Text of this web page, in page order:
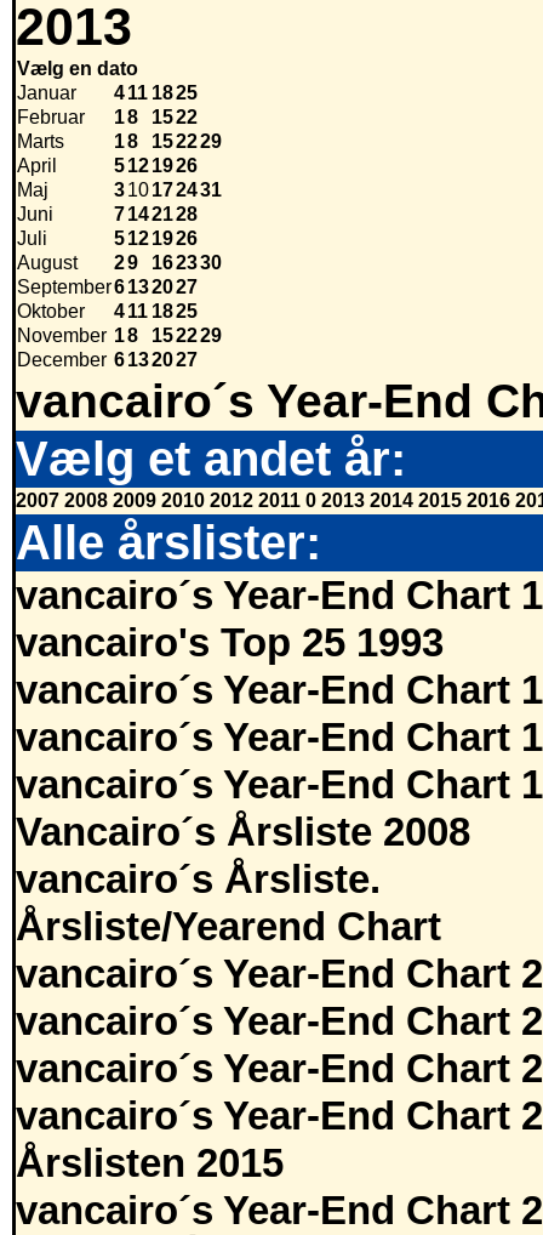
2013
Vælg en dato
Januar
411 1825
Februar
18 1522
Marts
18 152229
April
5121926
Maj
310172431
Juni
7142128
Juli
5121926
August
29 162330
September6132027
Oktober
411 1825
November 18 152229
December 6132027
vancairo´s Year-End
Vælg et andet år:
2007 2008 2009 2010 2012 2011 0 2013 2014 2015 2016
Alle årslister:
vancairo´s Year-End Chart
vancairo's Top 25 1993
vancairo´s Year-End Chart
vancairo´s Year-End Chart
vancairo´s Year-End Chart
Vancairo´s Årsliste 2008
vancairo´s Årsliste.
Årsliste/Yearend Chart
vancairo´s Year-End Chart
vancairo´s Year-End Chart
vancairo´s Year-End Chart
vancairo´s Year-End Chart
Årslisten 2015
vancairo´s Year-End Chart